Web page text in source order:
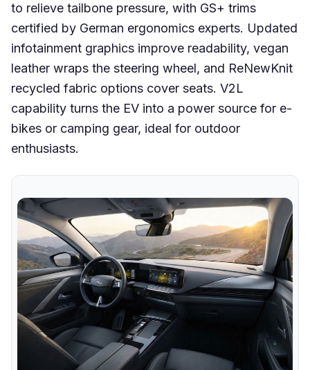
to relieve tailbone pressure, with GS+ trims
certified by German ergonomics experts. Updated
infotainment graphics improve readability, vegan
leather wraps the steering wheel, and ReNewKnit
recycled fabric options cover seats. V2L
capability turns the EV into a power source for e-
bikes or camping gear, ideal for outdoor
enthusiasts.